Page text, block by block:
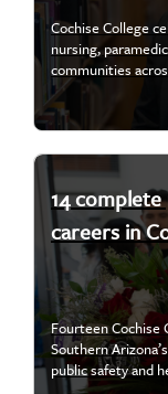
Cochise College
nursing,
communities
14
careers in
Fourteen Cochise
Southern
public safety and